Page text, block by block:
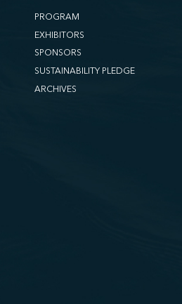
PROGRAM
EXHIBITORS
SPONSORS
SUSTAINABILITY PLEDGE
ARCHIVES